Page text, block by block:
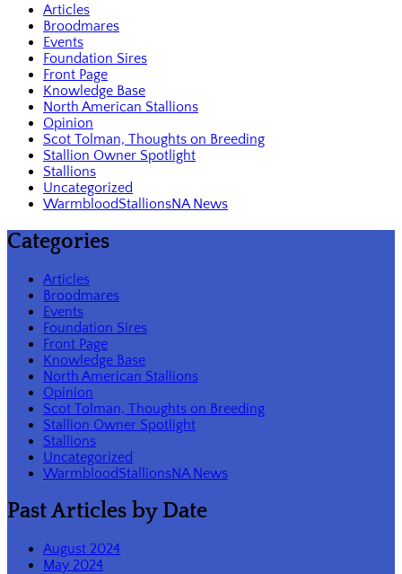
Articles
Broodmares
Events
Foundation Sires
Front Page
Knowledge Base
North American Stallions
Opinion
Scot Tolman, Thoughts on Breeding
Stallion Owner Spotlight
Stallions
Uncategorized
WarmbloodStallionsNA News
Categories
Articles
Broodmares
Events
Foundation Sires
Front Page
Knowledge Base
North American Stallions
Opinion
Scot Tolman, Thoughts on Breeding
Stallion Owner Spotlight
Stallions
Uncategorized
WarmbloodStallionsNA News
Past Articles by Date
August 2024
May 2024